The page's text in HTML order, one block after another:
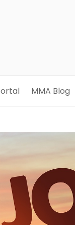
MMA Blog